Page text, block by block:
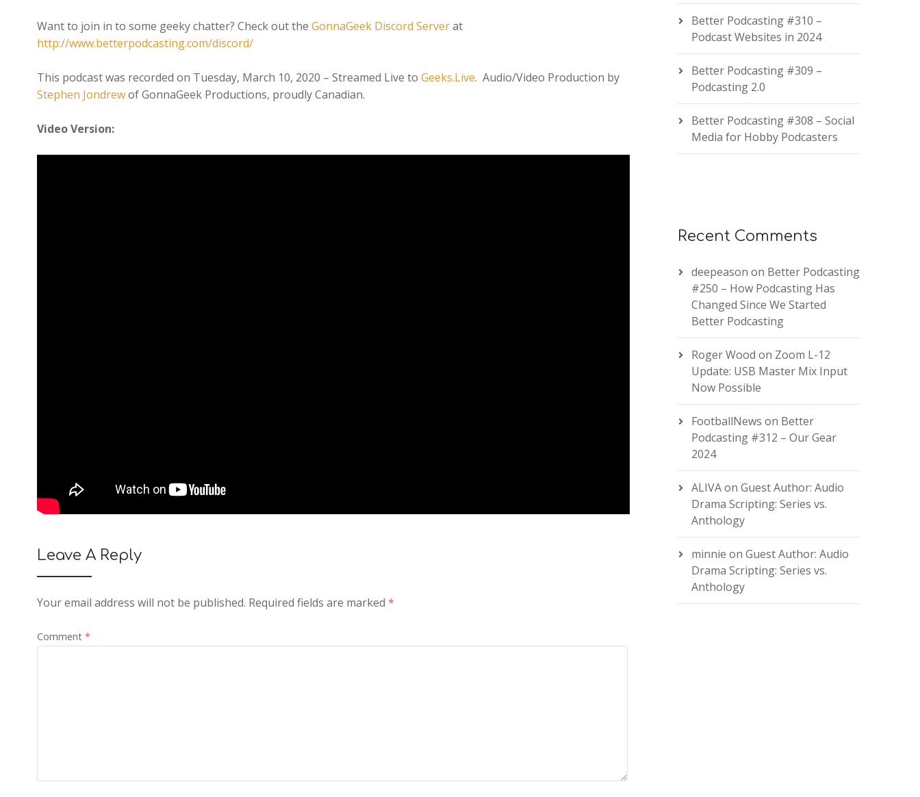
Want to join in to some geeky chatter? Check out the GonnaGeek Discord Serverat
http://www.betterpodcasting.com/discord/
This podcast was recorded on Tuesday, March 10, 2020 – Streamed Live to Geeks.Live. Audio/Video Production by
Stephen Jondrewof GonnaGeek Productions, proudly Canadian.
Video Version:
Leave A Reply
Your email address will not be published. Required fields are marked *
Comment *
Better Podcasting #310 –
Podcast Websites in 2024
Better Podcasting #309 –
Podcasting 2.0
Better Podcasting #308 – Social
Media for Hobby Podcasters
Recent Comments
deepeason on Better Podcasting
#250 – How Podcasting Has
Changed Since We Started
Better Podcasting
Roger Wood on Zoom L-12
Update: USB Master Mix Input
Now Possible
FootballNews on Better
Podcasting #312 – Our Gear
2024
ALIVAon Guest Author: Audio
Drama Scripting: Series vs.
Anthology
minnie on Guest Author: Audio
Drama Scripting: Series vs.
Anthology